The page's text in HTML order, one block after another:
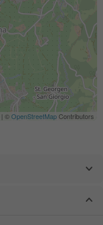
| ©OpenStreetMapContributors